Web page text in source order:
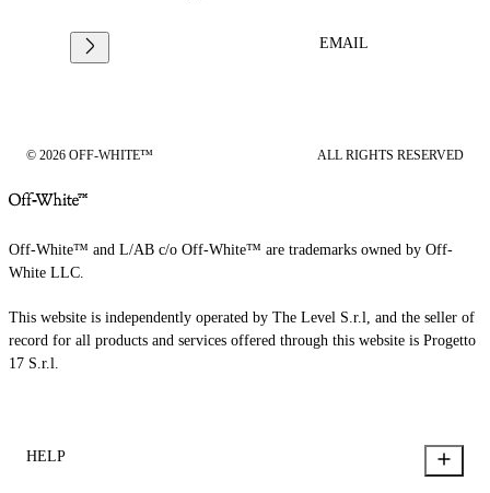
EMAIL
© 2026 OFF-WHITE™ ALL RIGHTS RESERVED
Off-White™ and L/AB c/o Off-White™ are trademarks owned by Off-
White LLC.
This website is independently operated by The Level S.r.l, and the seller of
record for all products and services offered through this website is Progetto
17 S.r.l.
HELP